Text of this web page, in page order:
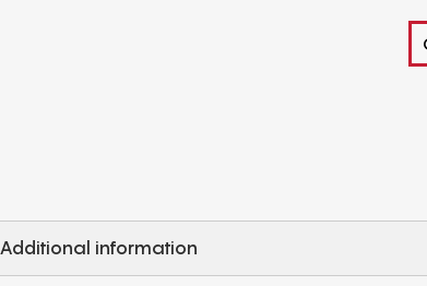
Additional information